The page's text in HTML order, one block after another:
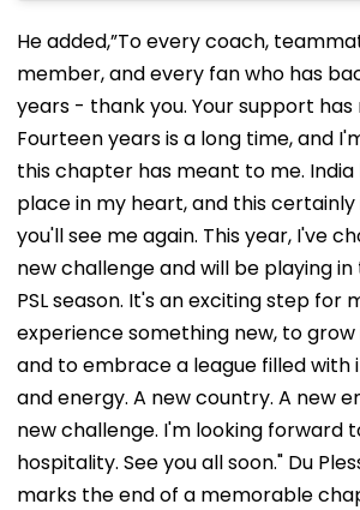
He added,”To every coach,
member, and every fan who has
years - thank you. Your support
Fourteen years is a long time, and
this chapter has meant to me. India
place in my heart, and this
you'll see me again. This year, I've
new challenge and will be playing
PSL season. It's an exciting step for
experience something new, to grow
and to embrace a league filled
and energy. A new country. A new
new challenge. I'm looking forward
hospitality. See you all soon." Du
marks the end of a memorable